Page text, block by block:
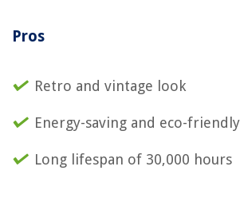
Pros
Retro and vintage look
Energy-saving and eco-friendly
Long lifespan of 30,000 hours